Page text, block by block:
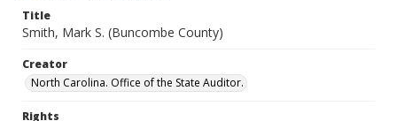
Title
Smith, Mark S. (Buncombe County)
Creator
North Carolina. Office of the State Auditor.
Rights